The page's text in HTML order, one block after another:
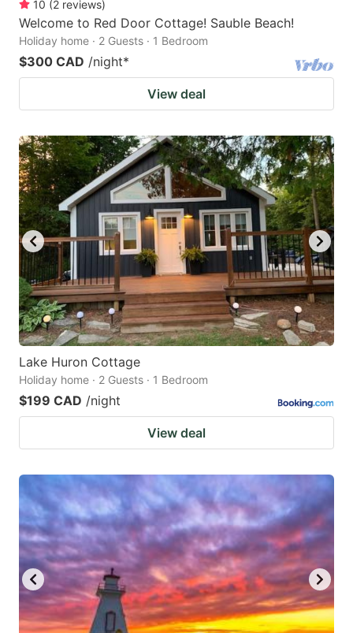
10 (2 reviews)
Welcome to Red Door Cottage! Sauble Beach!
Holiday home · 2 Guests · 1 Bedroom
$300 CAD /night*
View deal
Lake Huron Cottage
Holiday home · 2 Guests · 1 Bedroom
$199 CAD /night
View deal